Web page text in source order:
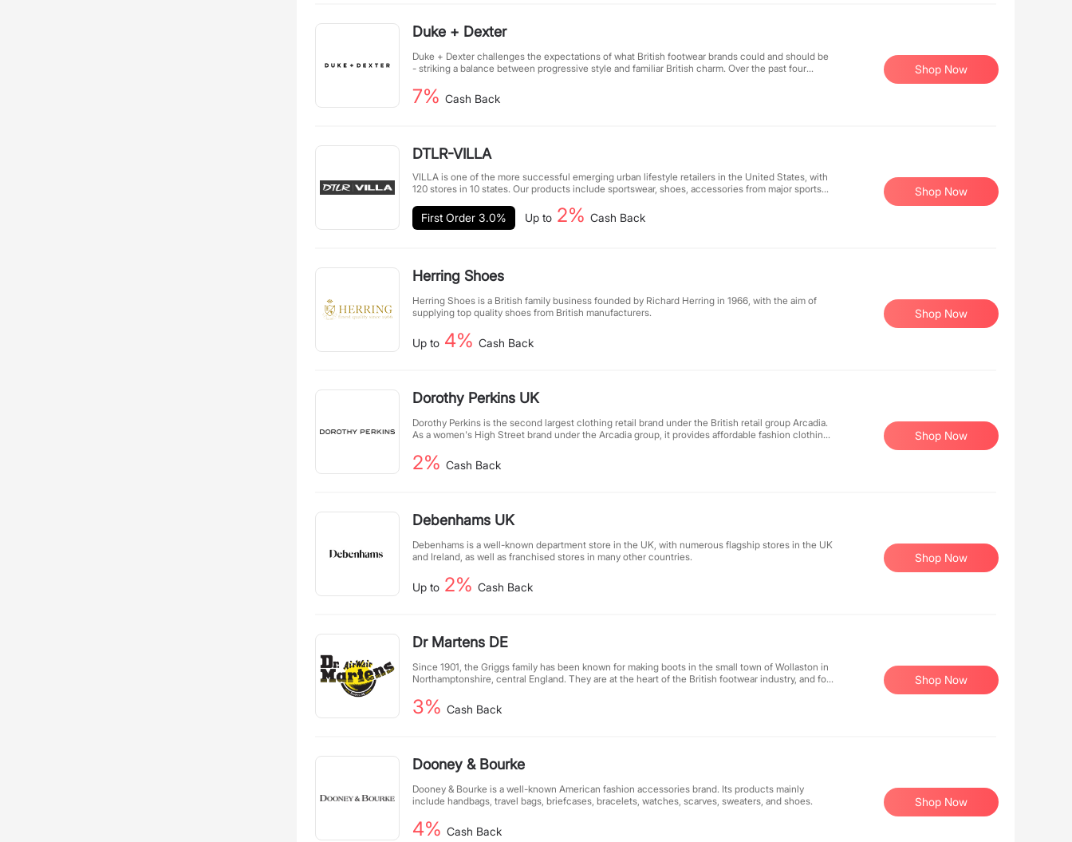
Duke + Dexter
Duke + Dexter challenges the expectations of what British footwear brands could and should be
- striking a balance between progressive style and familiar British charm. Over the past four
athletes, musicians, artists, designers, photographers, and pioneers, they do things differently,
going against the grain.
7% Cash Back
Shop Now
DTLR-VILLA
VILLA is one of the more successful emerging urban lifestyle retailers in the United States, with
120 stores in 10 states. Our products include sportswear, shoes, accessories from major sports
entertainment, and other themes, striving to provide customers with a high-energy shopping
experience. The VILLA team works tirelessly to ensure that our shoes, clothing, and accessories
First Order 3.0% Up to 2% Cash Back
Shop Now
Herring Shoes
Herring Shoes is a British family business founded by Richard Herring in 1966, with the aim of
supplying top quality shoes from British manufacturers.
Up to 4% Cash Back
Shop Now
Dorothy Perkins UK
Dorothy Perkins is the second largest clothing retail brand under the British retail group Arcadia.
As a women's High Street brand under the Arcadia group, it provides affordable fashion clothing
clothing chain stores in the UK, it is a popular fashion brand loved by celebrities and elegant
ladies in the UK.
2% Cash Back
Shop Now
Debenhams UK
Debenhams is a well-known department store in the UK, with numerous flagship stores in the UK
and Ireland, as well as franchised stores in many other countries.
Up to 2% Cash Back
Shop Now
Dr Martens DE
Since 1901, the Griggs family has been known for making boots in the small town of Wollaston in
Northamptonshire, central England. They are at the heart of the British footwear industry, and for
3% Cash Back
Shop Now
Dooney & Bourke
Dooney & Bourke is a well-known American fashion accessories brand. Its products mainly
include handbags, travel bags, briefcases, bracelets, watches, scarves, sweaters, and shoes.
4% Cash Back
Shop Now